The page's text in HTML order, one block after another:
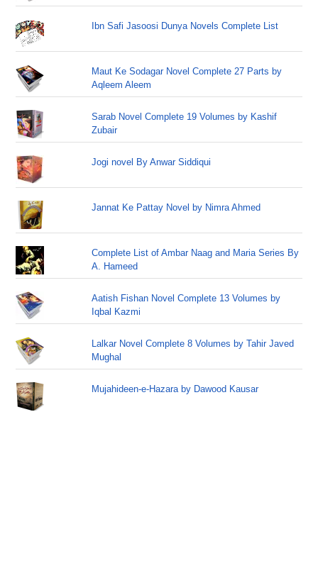
Ibn Safi Jasoosi Dunya Novels Complete List
Maut Ke Sodagar Novel Complete 27 Parts by
Aqleem Aleem
Sarab Novel Complete 19 Volumes by Kashif
Zubair
Jogi novel By Anwar Siddiqui
Jannat Ke Pattay Novel by Nimra Ahmed
Complete List of Ambar Naag and Maria Series By
A. Hameed
Aatish Fishan Novel Complete 13 Volumes by
Iqbal Kazmi
Lalkar Novel Complete 8 Volumes by Tahir Javed
Mughal
Mujahideen-e-Hazara by Dawood Kausar